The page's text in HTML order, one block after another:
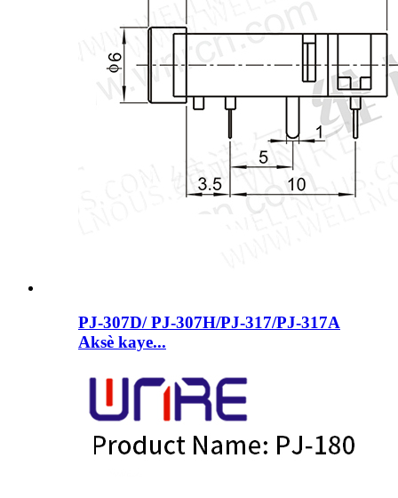
PJ-307D/ PJ-307H/PJ-317/PJ-317A
Aksè kaye...